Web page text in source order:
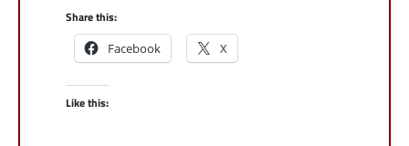
Share this:
Facebook X
Like this: